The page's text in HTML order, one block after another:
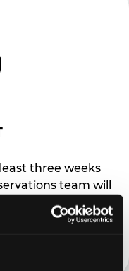
three weeks
team will
status of your